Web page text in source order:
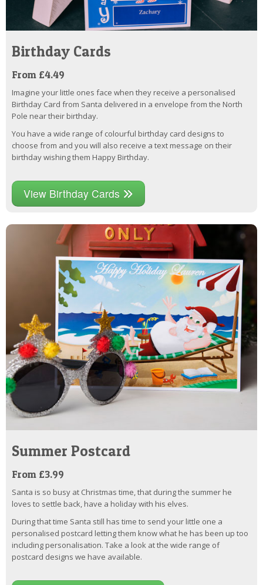
Birthday Cards
From £4.49
Imagine your little ones face when they receive a personalised
Birthday Card from Santa delivered in a envelope from the North
Pole near their birthday.
You have a wide range of colourful birthday card designs to
choose from and you will also receive a text message on their
birthday wishing them Happy Birthday.
View Birthday Cards
Summer Postcard
From £3.99
Santa is so busy at Christmas time, that during the summer he
loves to settle back, have a holiday with his elves.
During that time Santa still has time to send your little one a
personalised postcard letting them know what he has been up too
including personalisation. Take a look at the wide range of
postcard designs we have available.